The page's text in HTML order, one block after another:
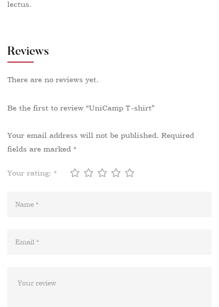
lectus.
Reviews
There are no reviews yet.
Be the first to review “UniCamp T-shirt”
Your email address will not be published. Required
fields are marked *
Your rating: *